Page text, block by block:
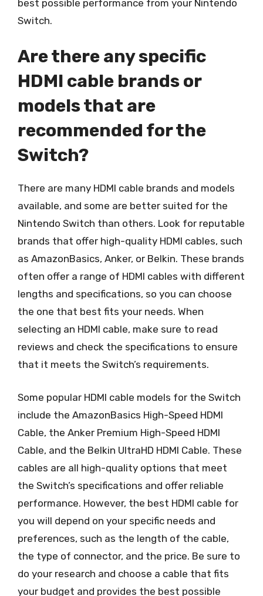
best possible performance from your Nintendo
Switch.
Are there any specific
HDMI cable brands or
models that are
recommended for the
Switch?
There are many HDMI cable brands and models
available, and some are better suited for the
Nintendo Switch than others. Look for reputable
brands that offer high-quality HDMI cables, such
as AmazonBasics, Anker, or Belkin. These brands
often offer a range of HDMI cables with different
lengths and specifications, so you can choose
the one that best fits your needs. When
selecting an HDMI cable, make sure to read
reviews and check the specifications to ensure
that it meets the Switch’s requirements.
Some popular HDMI cable models for the Switch
include the AmazonBasics High-Speed HDMI
Cable, the Anker Premium High-Speed HDMI
Cable, and the Belkin UltraHD HDMI Cable. These
cables are all high-quality options that meet
the Switch’s specifications and offer reliable
performance. However, the best HDMI cable for
you will depend on your specific needs and
preferences, such as the length of the cable,
the type of connector, and the price. Be sure to
do your research and choose a cable that fits
your budget and provides the best possible